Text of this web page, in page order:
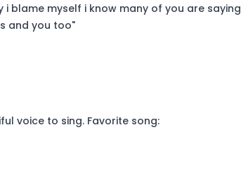
blame myself i know many of you are saying
and you too"
voice to sing. Favorite song: